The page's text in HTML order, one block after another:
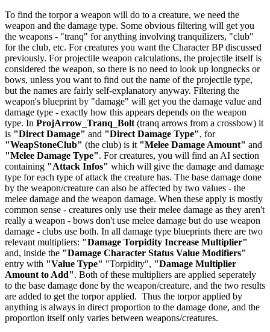
To find the torpor a weapon will do to a creature, we need the
weapon and the damage type. Some obvious filtering will get you
the weapons - "tranq" for anything involving tranquilizers, "club"
for the club, etc. For creatures you want the Character BP discussed
previously. For projectile weapon calculations, the projectile itself is
considered the weapon, so there is no need to look up longnecks or
bows, unless you want to find out the name of the projectile type,
but the names are fairly self-explanatory anyway. Filtering the
weapon's blueprint by "damage" will get you the damage value and
damage type - exactly how this appears depends on the weapon
type. In ProjArrow_Tranq_Bolt (tranq arrows from a crossbow) it
is "Direct Damage" and "Direct Damage Type", for
"WeapStoneClub" (the club) is it "Melee Damage Amount" and
"Melee Damage Type". For creatures, you will find an AI section
containing "Attack Infos" which will give the damage and damage
type for each type of attack the creature has. The base damage done
by the weapon/creature can also be affected by two values - the
melee damage and the weapon damage. When these apply is mostly
common sense - creatures only use their melee damage as they aren't
really a weapon - bows don't use melee damage but do use weapon
damage - clubs use both. In all damage type blueprints there are two
relevant multipliers: "Damage Torpidity Increase Multiplier"
and, inside the "Damage Character Status Value Modifiers"
entry with "Value Type" "Torpidity", "Damage Multiplier
Amount to Add". Both of these multipliers are applied seperately
to the base damage done by the weapon/creature, and the two results
are added to get the torpor applied. Thus the torpor applied by
anything is always in direct proportion to the damage done, and the
proportion itself only varies between weapons/creatures.